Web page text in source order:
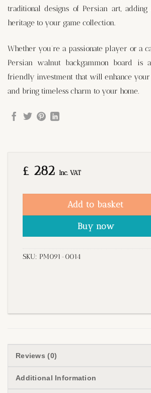
traditional designs of Persian art,
heritage to your game collection.
Whether you’re a passionate player or a
Persian walnut backgammon board is
friendly investment that will enhance
and bring timeless charm to your home.
£ 282 Inc. VAT
Add to basket
Buy now
SKU: PM091-0014
Reviews (0)
Additional Information